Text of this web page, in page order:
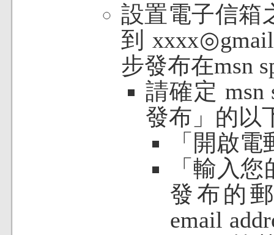
設置電子信箱
到
步發布在msn
請確定 msn
發布」的以
「開啟
「輸入
發布的
email